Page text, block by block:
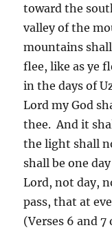
toward the
valley of the
mountains
flee, like as ye
in the days of
Lord my God
thee. And it
the light shall
shall be one
Lord, not day,
pass, that at
(Verses 6 and 7